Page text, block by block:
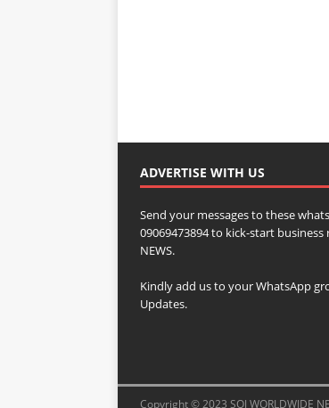
ADVERTISE WITH US
Send your messages to these
09069473894 to kick-start business
NEWS.
Kindly add us to your WhatsApp
Updates.
Copyright © 2023 SOJ WORLDWIDE